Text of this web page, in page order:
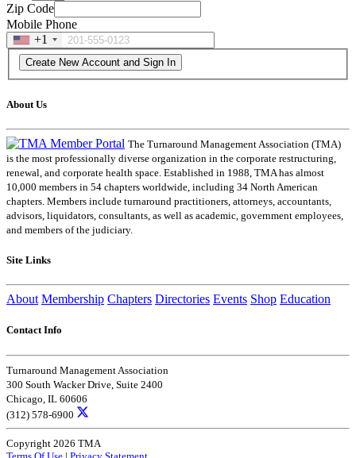
Zip Code
Mobile Phone
+1
About Us
The Turnaround Management Association (TMA)
is the most professionally diverse organization in the corporate restructuring,
renewal, and corporate health space. Established in 1988, TMA has almost
10,000 members in 54 chapters worldwide, including 34 North American
chapters. Members include turnaround practitioners, attorneys, accountants,
advisors, liquidators, consultants, as well as academic, government employees,
and members of the judiciary.
Site Links
About Membership Chapters Directories Events Shop Education
Contact Info
Turnaround Management Association
300 South Wacker Drive, Suite 2400
Chicago, IL 60606
(312) 578-6900
Copyright 2026 TMA
Terms Of Use | Privacy Statement